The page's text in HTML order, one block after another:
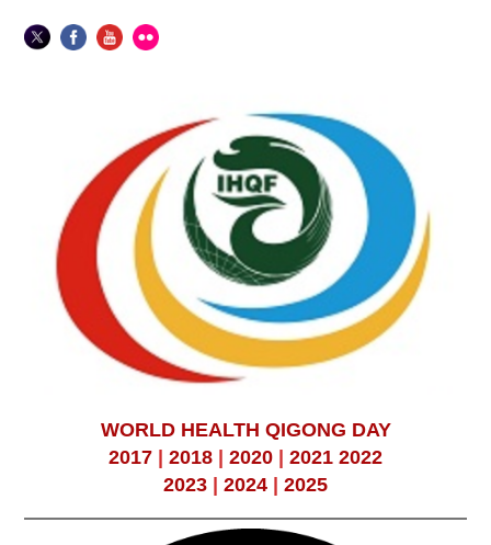
WORLD HEALTH QIGONG DAY
2017
2018 2020 2021 2022
2023
2024 2025